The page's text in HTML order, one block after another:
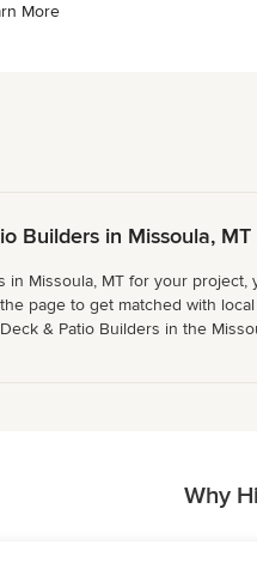
More
Builders in Missoula, MT
in Missoula, MT for your
page to get matched with
& Patio Builders in the
Why